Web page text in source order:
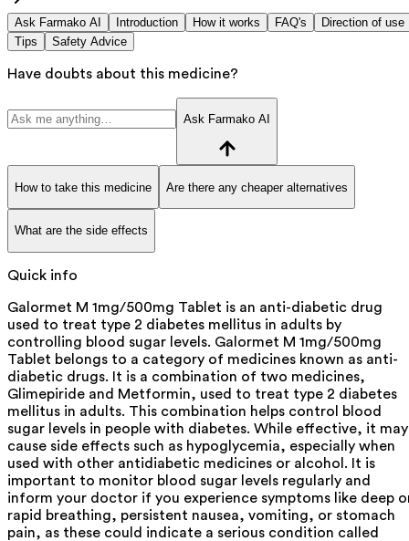
Ask Farmako AI Introduction How it works FAQ's
Direction of use
Tips
Safety Advice
Have doubts about this medicine?
Ask Farmako AI
How to take this medicine Are there any cheaper alternatives
What are the side effects
Quick info
Galormet M 1mg/500mg Tablet is an anti-diabetic drug
used to treat type 2 diabetes mellitus in adults by
controlling blood sugar levels. Galormet M 1mg/500mg
Tablet belongs to a category of medicines known as anti-
diabetic drugs. It is a combination of two medicines,
Glimepiride and Metformin, used to treat type 2 diabetes
mellitus in adults. This combination helps control blood
sugar levels in people with diabetes. While effective, it may
cause side effects such as hypoglycemia, especially when
used with other antidiabetic medicines or alcohol. It is
important to monitor blood sugar levels regularly and
inform your doctor if you experience symptoms like deep
rapid breathing, persistent nausea, vomiting, or stomach
pain, as these could indicate a serious condition called